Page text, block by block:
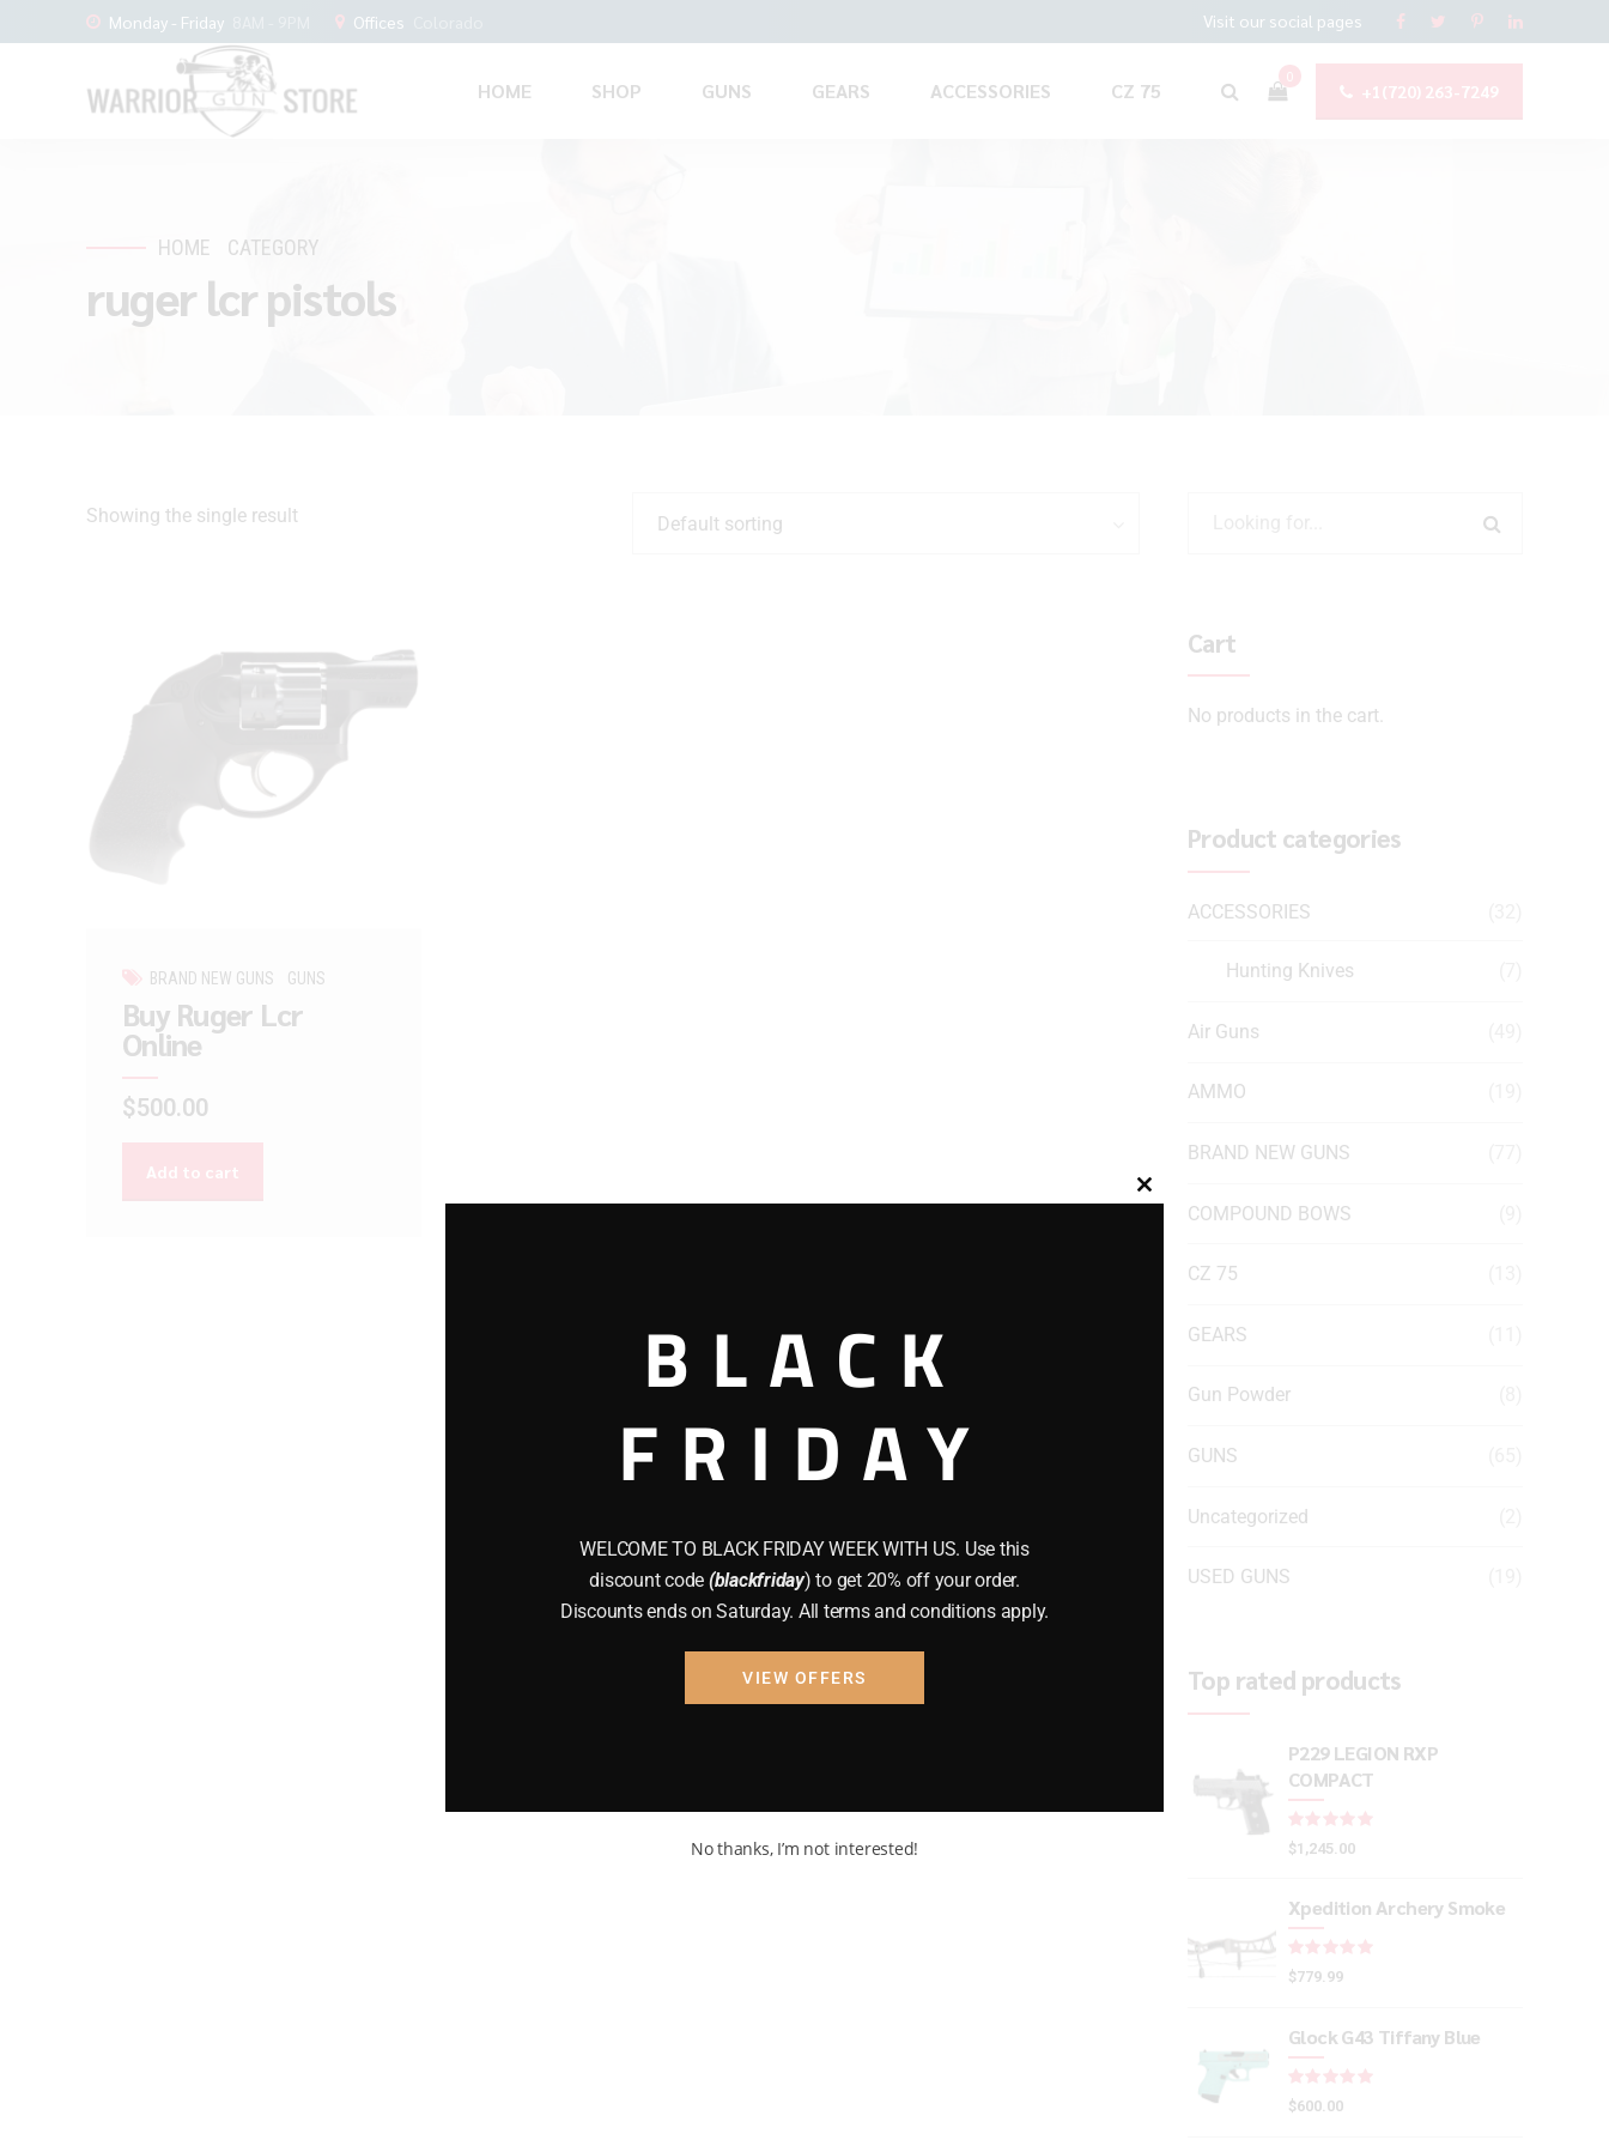
Monday - Friday Offices Visit our social pages
0
+1(720) 263-7249
HOME SHOP GUNS GEARS ACCESSORIES CZ 75
HOME CATEGORY
ruger lcr pistols
Showing the single result Default sorting
BRAND NEW GUNS GUNS
Buy Ruger Lcr
Online
$500.00
Add to cart
Cart
No products in the cart.
Product categories
ACCESSORIES
Hunting Knives
Air Guns
AMMO
BRAND NEW GUNS
COMPOUND BOWS
CZ 75
GEARS
Gun Powder
GUNS
Uncategorized
USED GUNS
Top rated products
P229 LEGION RXP
COMPACT
$1,245.00
Xpedition Archery Smoke
$779.99
Glock G43 Tiffany Blue
$600.00
Close
module
BLACK
FRIDAY
WELCOME TO BLACK FRIDAY WEEK WITH US. Use this
discount code (blackfriday) to get 20% off your order.
Discounts ends on Saturday. All terms and conditions apply.
VIEW OFFERS
No thanks, I’m not interested!